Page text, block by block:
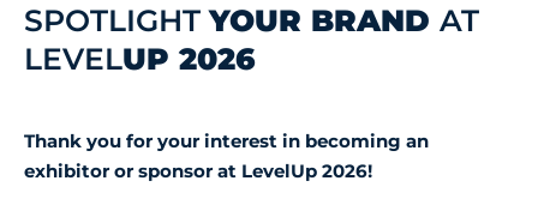
SPOTLIGHTYOUR BRAND AT
LEVELUP 2026
Thank you for your interest in becoming an
exhibitor or sponsor at LevelUp 2026!